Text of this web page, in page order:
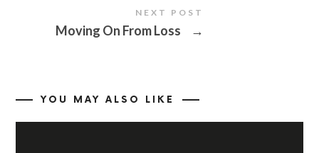
NEXT POST
Moving On From Loss →
YOU MAY ALSO LIKE